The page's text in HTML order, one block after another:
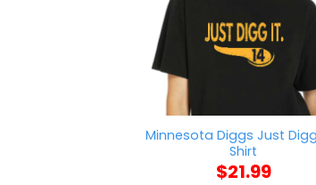
Minnesota Diggs Just
Shirt
$21.99